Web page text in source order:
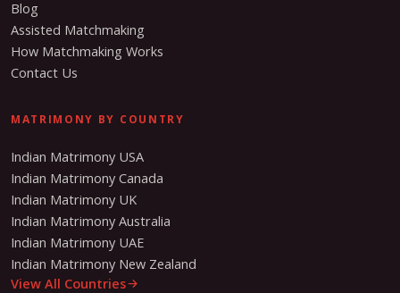
Blog
Assisted Matchmaking
How Matchmaking Works
Contact Us
MATRIMONY BY COUNTRY
Indian Matrimony USA
Indian Matrimony Canada
Indian Matrimony UK
Indian Matrimony Australia
Indian Matrimony UAE
Indian Matrimony New Zealand
View All Countries